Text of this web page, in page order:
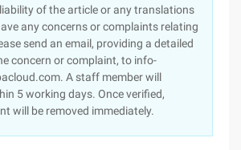
of the article or any translations
any concerns or complaints relating
send an email, providing a detailed
concern or complaint, to info-
A staff member will
5 working days. Once verified,
will be removed immediately.